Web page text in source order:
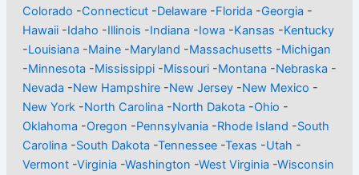
Colorado -Connecticut -Delaware -Florida -Georgia -
Hawaii -Idaho -Illinois -Indiana -Iowa -Kansas -Kentucky
-Louisiana -Maine -Maryland -Massachusetts -Michigan
-Minnesota -Mississippi -Missouri -Montana -Nebraska -
Nevada -New Hampshire -New Jersey -New Mexico -
New York -North Carolina -North Dakota -Ohio -
Oklahoma -Oregon -Pennsylvania -Rhode Island -South
Carolina -South Dakota -Tennessee -Texas -Utah -
Vermont -Virginia -Washington -West Virginia -Wisconsin